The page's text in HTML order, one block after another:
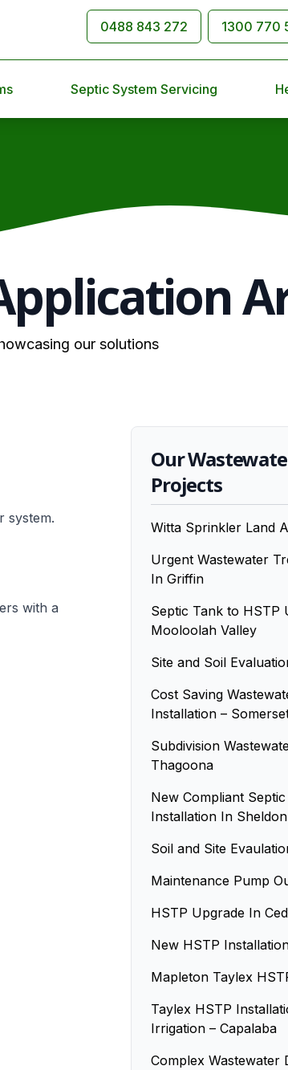
0488 843 272 1300 770
Septic System Servicing
our solutions
system.
with a
Our
Projects
Witta Sprinkler Land
Urgent Wastewater
In Griffin
Septic Tank to HSTP
Mooloolah Valley
Site and Soil
Cost Saving
Installation –
Subdivision
Thagoona
New Compliant
Installation In Sheldon
Soil and Site
Maintenance Pump
HSTP Upgrade In
New HSTP
Mapleton Taylex
Taylex HSTP
Irrigation – Capalaba
Complex Wastewater